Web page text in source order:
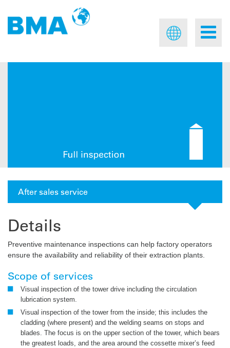
After sales service
Details
Preventive maintenance inspections can help factory operators
ensure the availability and reliability of their extraction plants.
Scope of services
Visual inspection of the tower drive including the circulation
lubrication system.
Visual inspection of the tower from the inside; this includes the
cladding (where present) and the welding seams on stops and
blades. The focus is on the upper section of the tower, which bears
the greatest loads, and the area around the cossette mixer’s feed